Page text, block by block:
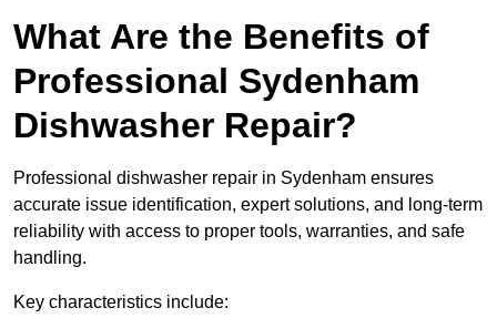
What Are the Benefits of
Professional Sydenham
Dishwasher Repair?
Professional dishwasher repair in Sydenham ensures
accurate issue identification, expert solutions, and long-term
reliability with access to proper tools, warranties, and safe
handling.
Key characteristics include: